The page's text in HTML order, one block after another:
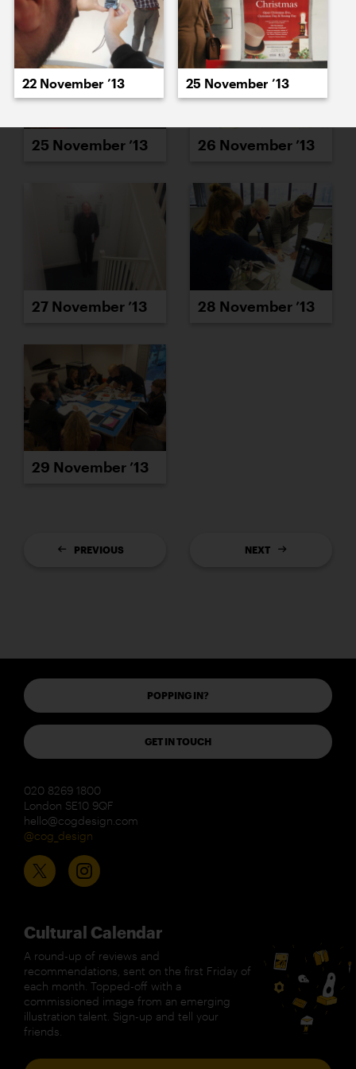
25 November ’13 26 November ’13
27 November ’13 28 November ’13
29 November ’13
PREVIOUS NEXT
POPPING IN?
GET IN TOUCH
020 8269 1800
London SE10 9QF
hello@cogdesign.com
@cog_design
Cultural Calendar
A round-up of reviews and
recommendations, sent on the first Friday of
each month. Topped-off with a
commissioned image from an emerging
illustration talent. Sign-up and tell your
friends.
22 November ’13 25 November ’13